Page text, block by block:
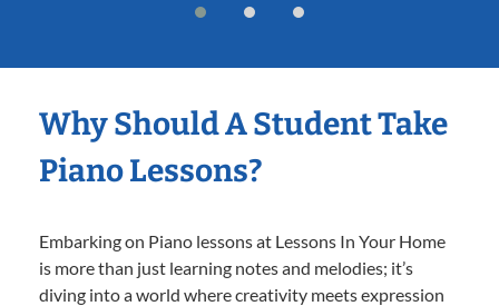
Why Should A Student Take
Piano Lessons?
Embarking on Piano lessons at Lessons In Your Home
is more than just learning notes and melodies; it’s
diving into a world where creativity meets expression